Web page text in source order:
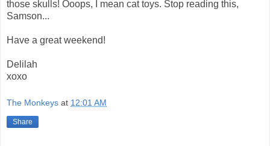
those skulls! Ooops, I mean cat toys. Stop reading this,
Samson...
Have a great weekend!
Delilah
xoxo
The Monkeys at 12:01 AM
Share